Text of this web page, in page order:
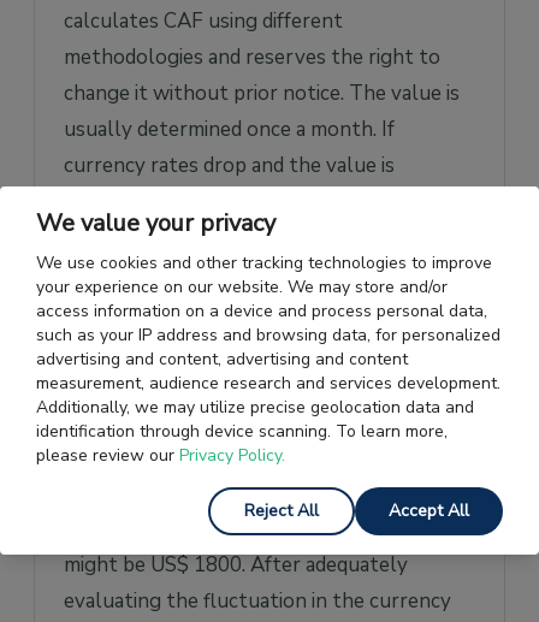
calculates CAF using different
methodologies and reserves the right to
change it without prior notice. The value is
usually determined once a month. If
currency rates drop and the value is
versa.
The company chooses a base price, the
average exchange rate from last month. The
CAF value is calculated based on the
difference between current and base rates
and other individually selected factors.
For example, if a company in the US buys
products from Japan, the shipping cost
might be US$ 1800. After adequately
evaluating the fluctuation in the currency
We value your privacy
We use cookies and other tracking technologies to improve
your experience on our website. We may store and/or
access information on a device and process personal data,
such as your IP address and browsing data, for personalized
advertising and content, advertising and content
measurement, audience research and services development.
Additionally, we may utilize precise geolocation data and
identification through device scanning. To learn more,
please review our Privacy Policy.
Reject All Accept All